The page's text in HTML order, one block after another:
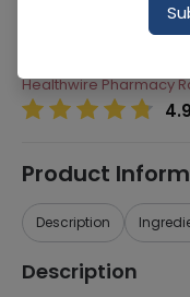
Healthwire Pharmacy
4.9
Product
Description
Description